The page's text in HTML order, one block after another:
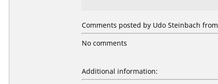
Comments posted by Udo Steinbach
No comments
Additional information: